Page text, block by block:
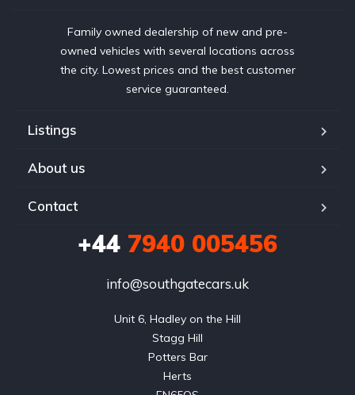
Family owned dealership of new and pre-
owned vehicles with several locations across
the city. Lowest prices and the best customer
service guaranteed.
Listings
About us
Contact
+44 7940 005456
info@southgatecars.uk
Unit 6, Hadley on the Hill
Stagg Hill
Potters Bar
Herts